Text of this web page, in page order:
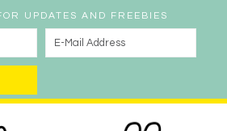
UPDATES AND FREEBIES